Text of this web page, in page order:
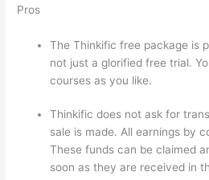
Pros
The Thinkific free package is
not just a glorified free trial.
courses as you like.
Thinkific does not ask for
sale is made. All earnings by
These funds can be claimed
soon as they are received in